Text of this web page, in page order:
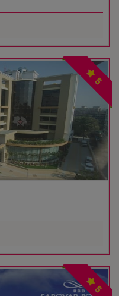
5
5